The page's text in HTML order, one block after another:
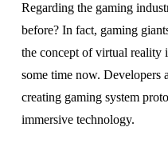
Regarding the gaming
before? In fact, gaming
the concept of virtual reality
some time now. Developers
creating gaming system
immersive technology.